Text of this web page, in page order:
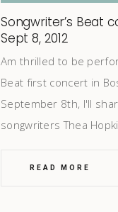
Songwriter’s Beat
Sept 8, 2012
Am thrilled to be
Beat first concert in
September 8th, I'll
songwriters Thea
READ MORE